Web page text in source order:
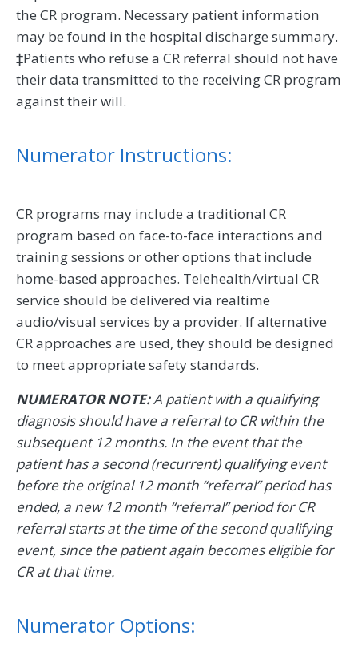
the CR program. Necessary patient information
may be found in the hospital discharge summary.
‡Patients who refuse a CR referral should not have
their data transmitted to the receiving CR program
against their will.
Numerator Instructions:
CR programs may include a traditional CR
program based on face-to-face interactions and
training sessions or other options that include
home-based approaches. Telehealth/virtual CR
service should be delivered via realtime
audio/visual services by a provider. If alternative
CR approaches are used, they should be designed
to meet appropriate safety standards.
NUMERATOR NOTE:A patient with a qualifying
diagnosis should have a referral to CR within the
subsequent 12 months. In the event that the
patient has a second (recurrent) qualifying event
before the original 12 month “referral” period has
ended, a new 12 month “referral” period for CR
referral starts at the time of the second qualifying
event, since the patient again becomes eligible for
CR at that time.
Numerator Options: